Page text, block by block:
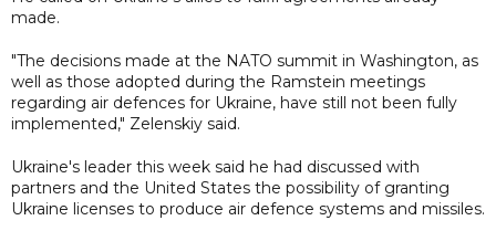
made.
"The decisions made at the NATO summit in Washington, as
well as those adopted during the Ramstein meetings
regarding air defences for Ukraine, have still not been fully
implemented," Zelenskiy said.
Ukraine's leader this week said he had discussed with
partners and the United States the possibility of granting
Ukraine licenses to produce air defence systems and missiles.